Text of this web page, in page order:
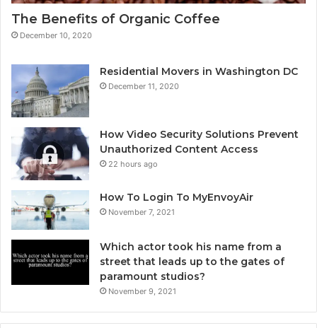
The Benefits of Organic Coffee
December 10, 2020
Residential Movers in Washington DC
December 11, 2020
How Video Security Solutions Prevent
Unauthorized Content Access
22 hours ago
How To Login To MyEnvoyAir
November 7, 2021
Which actor took his name from a
street that leads up to the gates of
paramount studios?
November 9, 2021